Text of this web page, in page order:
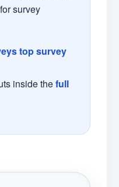
survey
top survey
inside thefull